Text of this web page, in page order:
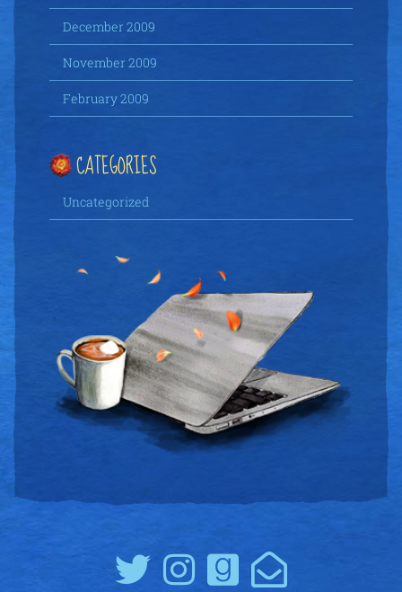
December 2009
November 2009
February 2009
CATEGORIES
Uncategorized